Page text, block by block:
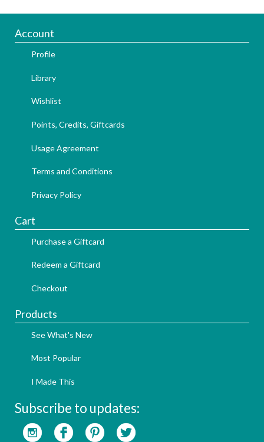
Account
Profile
Library
Wishlist
Points, Credits, Giftcards
Usage Agreement
Terms and Conditions
Privacy Policy
Cart
Purchase a Giftcard
Redeem a Giftcard
Checkout
Products
See What's New
Most Popular
I Made This
Subscribe to updates: